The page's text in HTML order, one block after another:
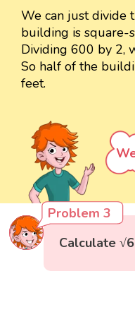
We can just divide
building is square-
Dividing 600 by 2,
So half of the
feet.
Problem 3
Calculate